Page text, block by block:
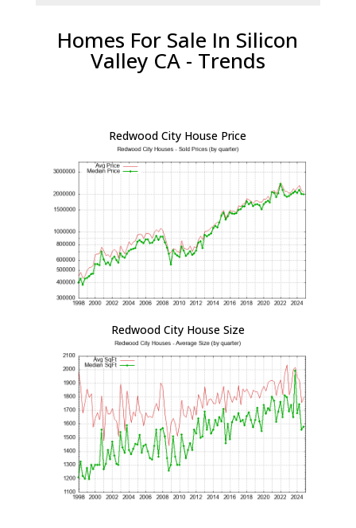
Homes For Sale In Silicon
Valley CA - Trends
Redwood City House Price
Redwood City House Size